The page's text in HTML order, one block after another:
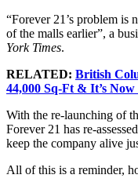
“Forever 21’s problem is
of the malls earlier”, a
York Times.
RELATED: British
44,000 Sq-Ft & It’s Now
With the re-launching of
Forever 21 has re-
keep the company alive
All of this is a reminder,